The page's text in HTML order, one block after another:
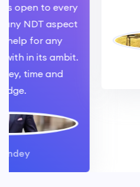
to every
NDT aspect
for any
in its ambit.
time and